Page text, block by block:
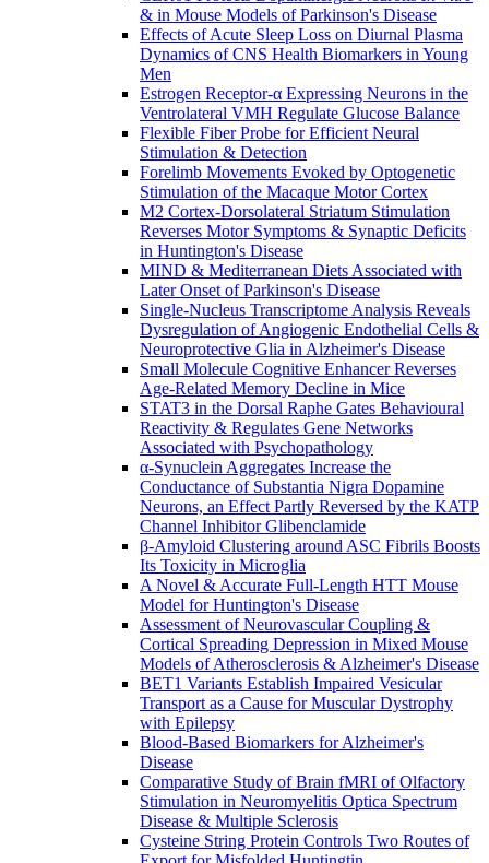
& in Mouse Models of Parkinson's Disease
Effects of Acute Sleep Loss on Diurnal Plasma
Dynamics of CNS Health Biomarkers in Young
Men
Estrogen Receptor-α Expressing Neurons in the
Ventrolateral VMH Regulate Glucose Balance
Flexible Fiber Probe for Efficient Neural
Stimulation & Detection
Forelimb Movements Evoked by Optogenetic
Stimulation of the Macaque Motor Cortex
M2 Cortex-Dorsolateral Striatum Stimulation
Reverses Motor Symptoms & Synaptic Deficits
in Huntington's Disease
MIND & Mediterranean Diets Associated with
Later Onset of Parkinson's Disease
Single-Nucleus Transcriptome Analysis Reveals
Dysregulation of Angiogenic Endothelial Cells &
Neuroprotective Glia in Alzheimer's Disease
Small Molecule Cognitive Enhancer Reverses
Age-Related Memory Decline in Mice
STAT3 in the Dorsal Raphe Gates Behavioural
Reactivity & Regulates Gene Networks
Associated with Psychopathology
α-Synuclein Aggregates Increase the
Conductance of Substantia Nigra Dopamine
Neurons, an Effect Partly Reversed by the KATP
Channel Inhibitor Glibenclamide
β-Amyloid Clustering around ASC Fibrils Boosts
Its Toxicity in Microglia
A Novel & Accurate Full-Length HTT Mouse
Model for Huntington's Disease
Assessment of Neurovascular Coupling &
Cortical Spreading Depression in Mixed Mouse
Models of Atherosclerosis & Alzheimer's Disease
BET1 Variants Establish Impaired Vesicular
Transport as a Cause for Muscular Dystrophy
with Epilepsy
Blood-Based Biomarkers for Alzheimer's
Disease
Comparative Study of Brain fMRI of Olfactory
Stimulation in Neuromyelitis Optica Spectrum
Disease & Multiple Sclerosis
Cysteine String Protein Controls Two Routes of